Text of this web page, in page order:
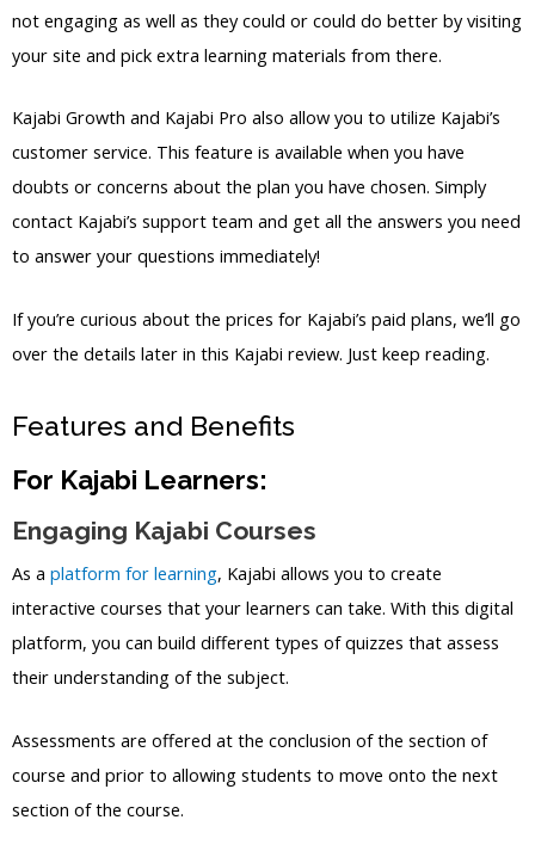
not engaging as well as they could or could do better by visiting
your site and pick extra learning materials from there.
Kajabi Growth and Kajabi Pro also allow you to utilize Kajabi’s
customer service. This feature is available when you have
doubts or concerns about the plan you have chosen. Simply
contact Kajabi’s support team and get all the answers you need
to answer your questions immediately!
If you’re curious about the prices for Kajabi’s paid plans, we’ll go
over the details later in this Kajabi review. Just keep reading.
Features and Benefits
For Kajabi Learners:
Engaging Kajabi Courses
As a platform for learning, Kajabi allows you to create
interactive courses that your learners can take. With this digital
platform, you can build different types of quizzes that assess
their understanding of the subject.
Assessments are offered at the conclusion of the section of
course and prior to allowing students to move onto the next
section of the course.